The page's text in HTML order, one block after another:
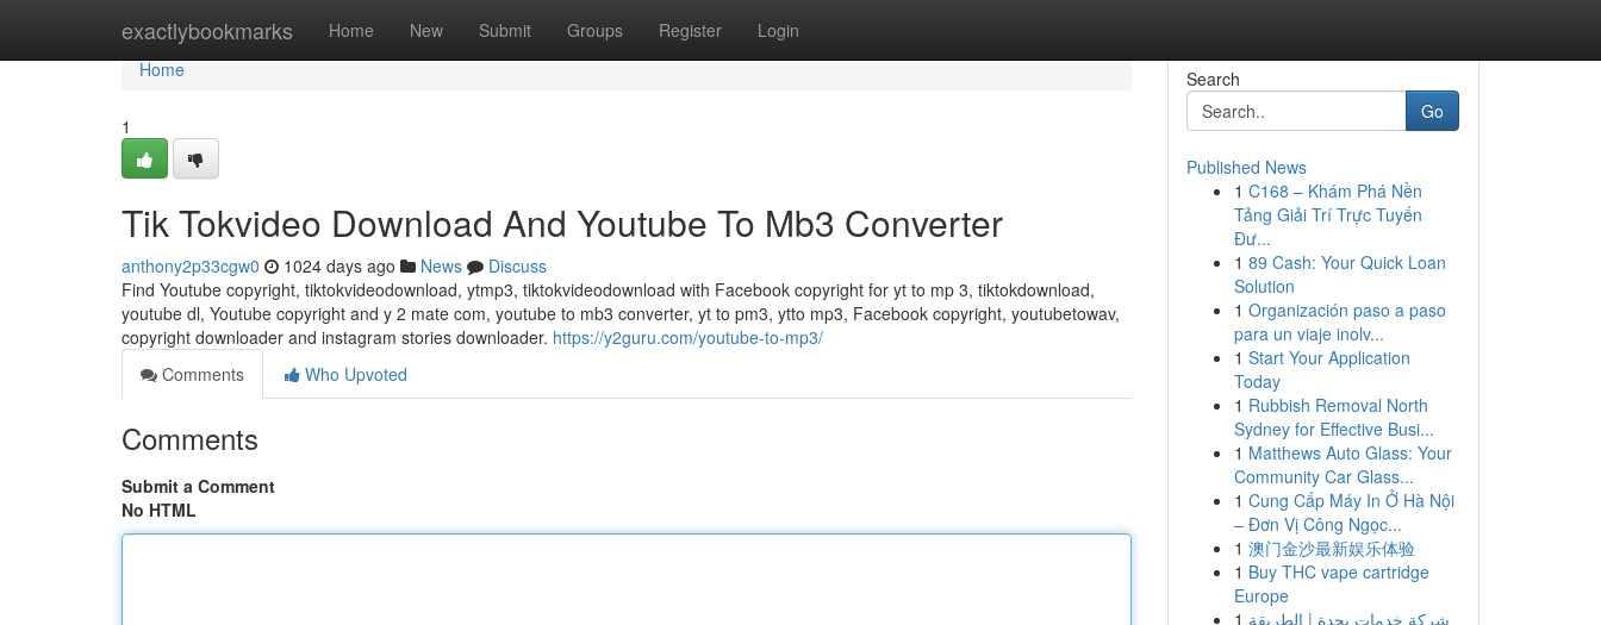
exactlybookmarks Home New Submit Groups Register Login
Home
Home
1
Tik Tokvideo Download And Youtube To Mb3 Converter
anthony2p33cgw0 1024 days ago News
Discuss
Find Youtube copyright, tiktokvideodownload, ytmp3, tiktokvideodownload with Facebook copyright for yt to mp 3, tiktokdownload,
youtube dl, Youtube copyright and y 2 mate com, youtube to mb3 converter, yt to pm3, ytto mp3, Facebook copyright, youtubetowav,
copyright downloader and instagram stories downloader. https://y2guru.com/youtube-to-mp3/
Comments
Who Upvoted
Comments
Submit a Comment
No HTML
Search
Go
Published News
1 C168 – Khám Phá Nền
Tảng Giải Trí Trực Tuyến
Đư...
1 89 Cash: Your Quick Loan
Solution
1 Organización paso a paso
para un viaje inolv...
1 Start Your Application
Today
1 Rubbish Removal North
Sydney for Effective Busi...
1 Matthews Auto Glass: Your
Community Car Glass...
1 Cung Cấp Máy In Ở Hà Nội
– Đơn Vị Công Ngọc...
1 澳门金沙最新娱乐体验
1 Buy THC vape cartridge
Europe
1 شركة خدمات بجدة | الطريقة